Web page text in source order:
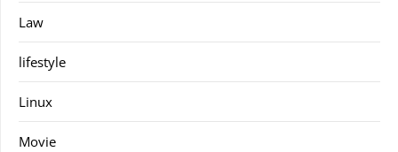
Law
lifestyle
Linux
Movie